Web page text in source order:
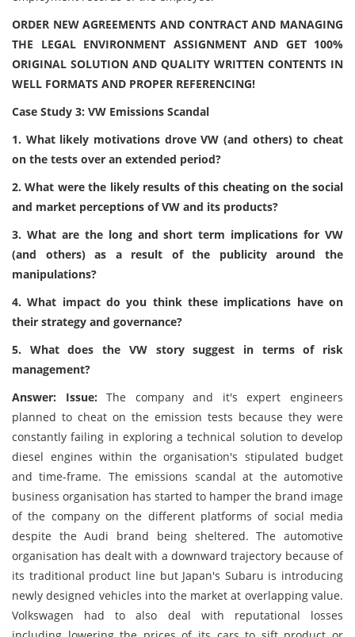
ORDER NEW AGREEMENTS AND CONTRACT AND MANAGING
THE LEGAL ENVIRONMENT ASSIGNMENT AND GET 100%
ORIGINAL SOLUTION AND QUALITY WRITTEN CONTENTS IN
WELL FORMATS AND PROPER REFERENCING!
Case Study 3: VW Emissions Scandal
1. What likely motivations drove VW (and others) to cheat
on the tests over an extended period?
2. What were the likely results of this cheating on the social
and market perceptions of VW and its products?
3. What are the long and short term implications for VW
(and others) as a result of the publicity around the
manipulations?
4. What impact do you think these implications have on
their strategy and governance?
5. What does the VW story suggest in terms of risk
management?
Answer: Issue:The company and it's expert engineers
planned to cheat on the emission tests because they were
constantly failing in exploring a technical solution to develop
diesel engines within the organisation's stipulated budget
and time-frame. The emissions scandal at the automotive
business organisation has started to hamper the brand image
of the company on the different platforms of social media
despite the Audi brand being sheltered. The automotive
organisation has dealt with a downward trajectory because of
its traditional product line but Japan's Subaru is introducing
newly designed vehicles into the market at overlapping value.
Volkswagen had to also deal with reputational losses